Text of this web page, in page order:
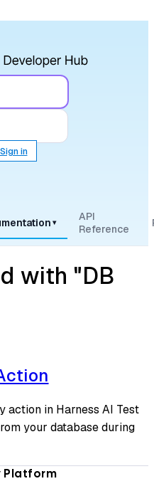
Sign in
▾
API
Reference
with "DB
action in Harness AI Test
your database during
Platform